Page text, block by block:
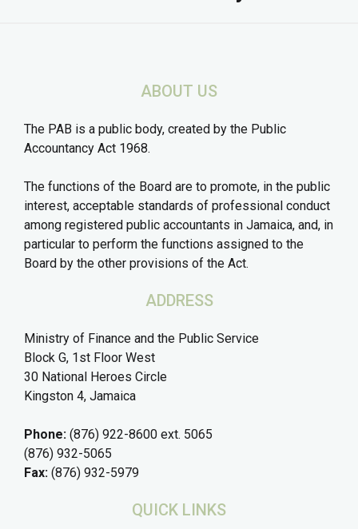
ABOUT US
The PAB is a public body, created by the Public
Accountancy Act 1968.
The functions of the Board are to promote, in the public
interest, acceptable standards of professional conduct
among registered public accountants in Jamaica, and, in
particular to perform the functions assigned to the
Board by the other provisions of the Act.
ADDRESS
Ministry of Finance and the Public Service
Block G, 1st Floor West
30 National Heroes Circle
Kingston 4, Jamaica
Phone: (876) 922-8600 ext. 5065
(876) 932-5065
Fax: (876) 932-5979
QUICK LINKS